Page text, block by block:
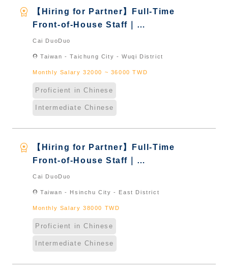
workspace_premium
【Hiring for Partner】Full-Time
Front-of-House Staff｜
International Graduate from
Cai DuoDuo
location_on Taiwan - Taichung City - Wuqi District
Monthly Salary 32000 ~ 36000 TWD
Proficient in Chinese
Intermediate Chinese
workspace_premium
【Hiring for Partner】Full-Time
Front-of-House Staff｜
International Graduate from
Cai DuoDuo
location_on Taiwan - Hsinchu City - East District
Monthly Salary 38000 TWD
Proficient in Chinese
Intermediate Chinese